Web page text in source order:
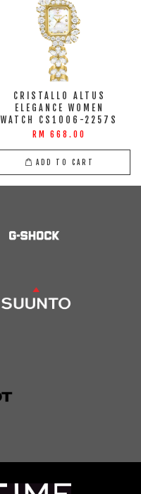
CRISTALLO ALTUS
ELEGANCE WOMEN
WATCH CS1006-2257S
RM 668.00
ADD TO CART